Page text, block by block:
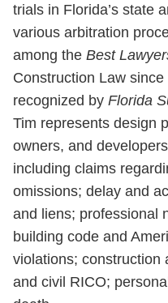
trials in Florida’s state
various arbitration
among the Best
Construction Law
recognized by Florida
Tim represents design
owners, and
including claims
omissions; delay and
and liens; professional
building code and
violations; construction
and civil RICO;